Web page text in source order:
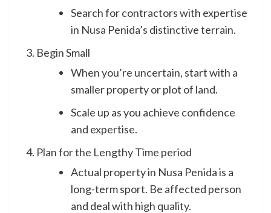
Search for contractors with expertise
in Nusa Penida’s distinctive terrain.
Begin Small
When you’re uncertain, start with a
smaller property or plot of land.
Scale up as you achieve confidence
and expertise.
Plan for the Lengthy Time period
Actual property in Nusa Penida is a
long-term sport. Be affected person
and deal with high quality.